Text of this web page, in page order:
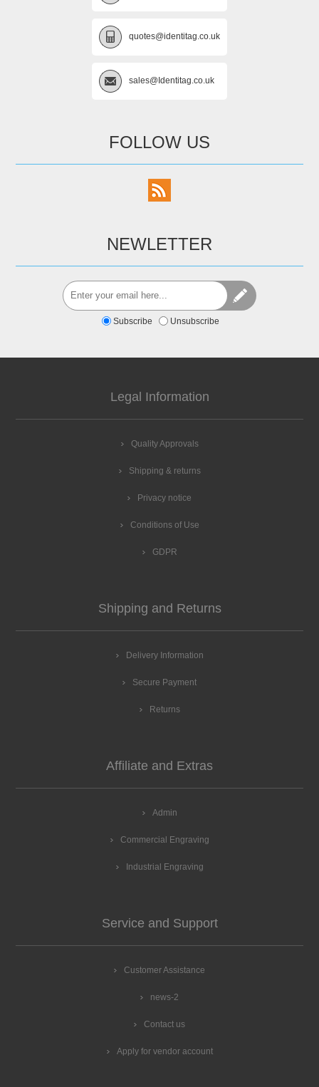
quotes@identitag.co.uk
sales@Identitag.co.uk
FOLLOW US
NEWLETTER
Subscribe Unsubscribe
Legal Information
Quality Approvals
Shipping & returns
Privacy notice
Conditions of Use
GDPR
Shipping and Returns
Delivery Information
Secure Payment
Returns
Affiliate and Extras
Admin
Commercial Engraving
Industrial Engraving
Service and Support
Customer Assistance
news-2
Contact us
Apply for vendor account